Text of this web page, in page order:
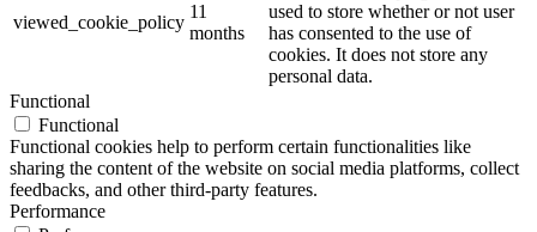
viewed_cookie_policy
11
months
used to store whether or not user
has consented to the use of
cookies. It does not store any
personal data.
Functional
Functional
Functional cookies help to perform certain functionalities like
sharing the content of the website on social media platforms, collect
feedbacks, and other third-party features.
Performance